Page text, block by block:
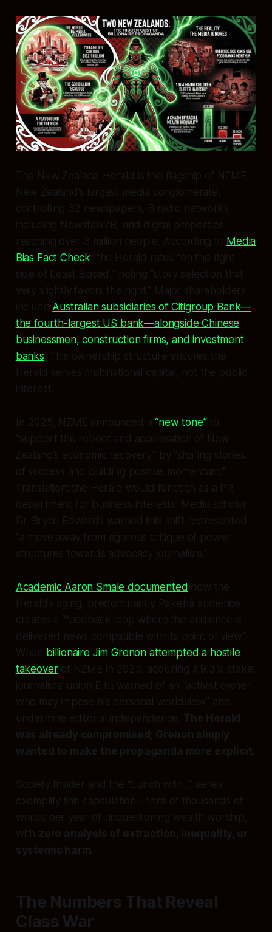
The New Zealand Herald is the flagship of NZME,
New Zealand’s largest media conglomerate,
controlling 32 newspapers, 8 radio networks
including NewstalkZB, and digital properties
reaching over 3 million people. According to Media
Bias Fact Check, the Herald rates “on the right
side of Least Biased,” noting “story selection that
very slightly favors the right.” Major shareholders
include Australian subsidiaries of Citigroup Bank—
the fourth-largest US bank—alongside Chinese
businessmen, construction firms, and investment
banks . This ownership structure ensures the
Herald serves multinational capital, not the public
interest.
In 2025, NZME announced a“new tone”to
“support the reboot and acceleration of New
Zealand’s economic recovery” by “sharing stories
of success and building positive momentum.”
Translation: the Herald would function as a PR
department for business interests. Media scholar
Dr. Bryce Edwards warned this shift represented
“a move away from rigorous critique of power
structures towards advocacy journalism.”
Academic Aaron Smale documented how the
Herald’s aging, predominantly Pākehā audience
creates a “feedback loop where the audience is
delivered news compatible with its point of view.”
When billionaire Jim Grenon attempted a hostile
takeoverof NZME in 2025, acquiring a 9.3% stake,
journalists’ union E tū warned of an “activist owner
who may impose his personal worldview” and
undermine editorial independence. The Herald
was already compromised; Grenon simply
wanted to make the propaganda more explicit.
Society Insider and the “Lunch with...” series
exemplify this capitulation—tens of thousands of
words per year of unquestioning wealth worship,
with zero analysis of extraction, inequality, or
systemic harm.
The Numbers That Reveal
Class War